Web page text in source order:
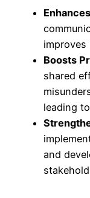
improves
Boosts
shared
leading
and